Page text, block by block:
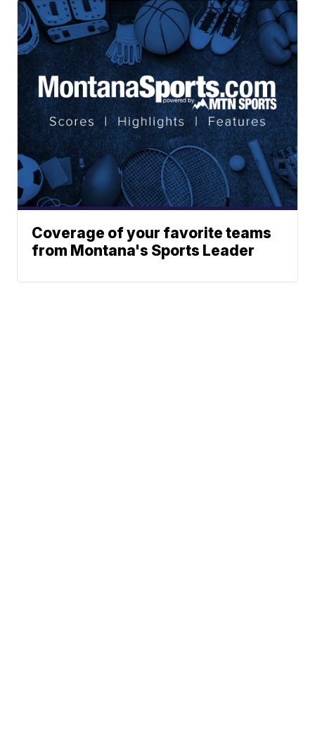
Coverage of your favorite teams
from Montana's Sports Leader